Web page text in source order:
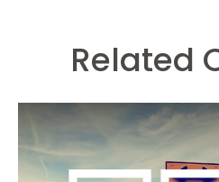
Related